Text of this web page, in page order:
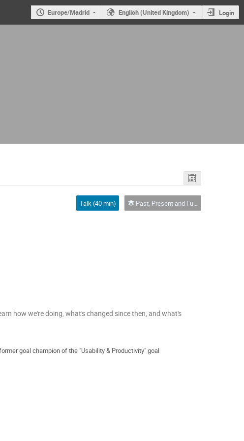
Europe/Madrid English (United Kingdom) Login
Talk (40 min) Past, Present and Future
how we're doing, what's changed since then, and what's
goal champion of the "Usability & Productivity" goal